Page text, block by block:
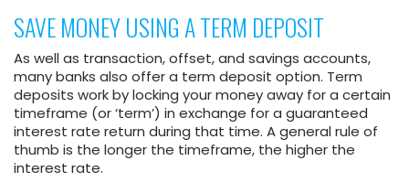
SAVE MONEY USING A TERM DEPOSIT
As well as transaction, offset, and savings accounts,
many banks also offer a term deposit option. Term
deposits work by locking your money away for a certain
timeframe (or ‘term’) in exchange for a guaranteed
interest rate return during that time. A general rule of
thumb is the longer the timeframe, the higher the
interest rate.